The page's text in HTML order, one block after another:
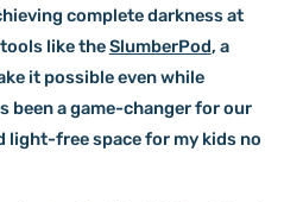
complete darkness at
like theSlumberPod, a
it possible even while
been a game-changer for our
light-free space for my kids no